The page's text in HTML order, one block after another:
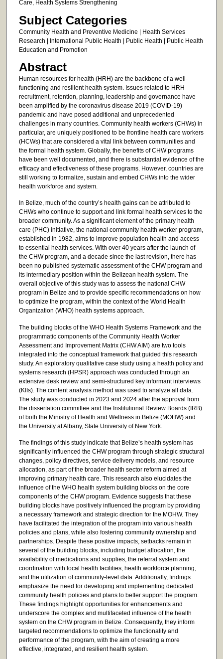
Care, Health Systems Strengthening
Subject Categories
Community Health and Preventive Medicine | Health Services
Research | International Public Health | Public Health | Public Health
Education and Promotion
Abstract
Human resources for health (HRH) are the backbone of a well-
functioning and resilient health system. Issues related to HRH
recruitment, retention, planning, leadership and governance have
been amplified by the coronavirus disease 2019 (COVID-19)
pandemic and have posed additional and unprecedented
challenges in many countries. Community health workers (CHWs) in
particular, are uniquely positioned to be frontline health care workers
(HCWs) that are considered a vital link between communities and
the formal health system. Globally, the benefits of CHW programs
have been well documented, and there is substantial evidence of the
efficacy and effectiveness of these programs. However, countries are
still working to formalize, sustain and embed CHWs into the wider
health workforce and system.
In Belize, much of the country’s health gains can be attributed to
CHWs who continue to support and link formal health services to the
broader community. As a significant element of the primary health
care (PHC) initiative, the national community health worker program,
established in 1982, aims to improve population health and access
to essential health services. With over 40 years after the launch of
the CHW program, and a decade since the last revision, there has
been no published systematic assessment of the CHW program and
its intermediary position within the Belizean health system. The
overall objective of this study was to assess the national CHW
program in Belize and to provide specific recommendations on how
to optimize the program, within the context of the World Health
Organization (WHO) health systems approach.
The building blocks of the WHO Health Systems Framework and the
programmatic components of the Community Health Worker
Assessment and Improvement Matrix (CHW AIM) are two tools
integrated into the conceptual framework that guided this research
study. An exploratory qualitative case study using a health policy and
systems research (HPSR) approach was conducted through an
extensive desk review and semi-structured key informant interviews
(KIIs). The content analysis method was used to analyze all data.
The study was conducted in 2023 and 2024 after the approval from
the dissertation committee and the Institutional Review Boards (IRB)
of both the Ministry of Health and Wellness in Belize (MOHW) and
the University at Albany, State University of New York.
The findings of this study indicate that Belize’s health system has
significantly influenced the CHW program through strategic structural
changes, policy directives, service delivery models, and resource
allocation, as part of the broader health sector reform aimed at
improving primary health care. This research also elucidates the
influence of the WHO health system building blocks on the core
components of the CHW program. Evidence suggests that these
building blocks have positively influenced the program by providing
a necessary framework and strategic direction for the MOHW. They
have facilitated the integration of the program into various health
policies and plans, while also fostering community ownership and
partnerships. Despite these positive impacts, setbacks remain in
several of the building blocks, including budget allocation, the
availability of medications and supplies, the referral system and
coordination with local health facilities, health workforce planning,
and the utilization of community-level data. Additionally, findings
emphasize the need for developing and implementing dedicated
community health policies and plans to better support the program.
These findings highlight opportunities for enhancements and
underscore the complex and multifaceted influence of the health
system on the CHW program in Belize. Consequently, they inform
targeted recommendations to optimize the functionality and
performance of the program, with the aim of creating a more
effective, integrated, and resilient health system.